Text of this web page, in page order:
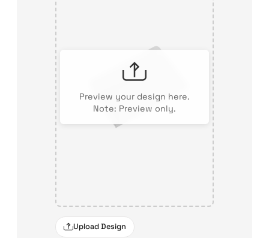
Preview your design here.
Note: Preview only.
Upload Design